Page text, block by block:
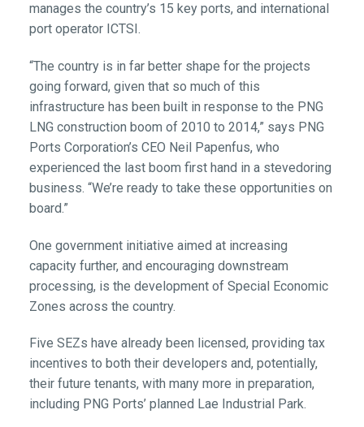
manages the country’s 15 key ports, and international
port operator ICTSI.
“The country is in far better shape for the projects
going forward, given that so much of this
infrastructure has been built in response to the PNG
LNG construction boom of 2010 to 2014,” says PNG
Ports Corporation’s CEO Neil Papenfus, who
experienced the last boom first hand in a stevedoring
business. “We’re ready to take these opportunities on
board.”
One government initiative aimed at increasing
capacity further, and encouraging downstream
processing, is the development of Special Economic
Zones across the country.
Five SEZs have already been licensed, providing tax
incentives to both their developers and, potentially,
their future tenants, with many more in preparation,
including PNG Ports’ planned Lae Industrial Park.